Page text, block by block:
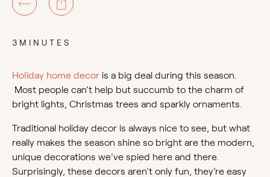
3MINUTES
Holiday home decor is a big deal during this season.
Most people can’t help but succumb to the charm of
bright lights, Christmas trees and sparkly ornaments.
Traditional holiday decor is always nice to see, but what
really makes the season shine so bright are the modern,
unique decorations we’ve spied here and there.
Surprisingly, these decors aren’t only fun, they’re easy